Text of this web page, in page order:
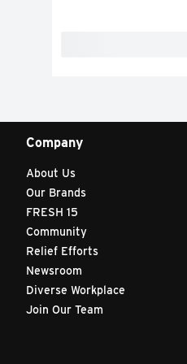
Company
About Us
Our Brands
FRESH 15
Community
Relief Efforts
Newsroom
Diverse Workplace
Join Our Team